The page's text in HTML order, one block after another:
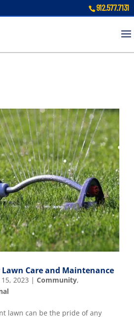
912.577.7131
Care and Maintenance
15, 2023 | Community,
lawn can be the pride of any